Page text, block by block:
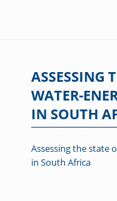
ASSESSING
WATER-
IN SOUTH
Assessing the state
in South Africa